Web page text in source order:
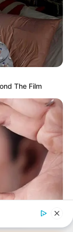
to help
events
source